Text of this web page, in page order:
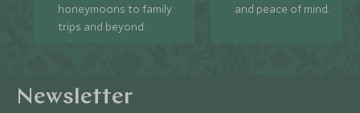
honeymoons to family
trips and beyond.
and peace of mind.
Newsletter